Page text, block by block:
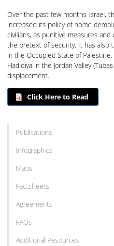
Over the past few months Israel,
increased its policy of home
civilians, as punitive measures
the pretext of security. It has also
in the Occupied State of
Hadidiya in the Jordan Valley
displacement.
Click Here to Read
Publications
Infographics
Maps
Factsheets
Agreements
FAQs
Additional Resources